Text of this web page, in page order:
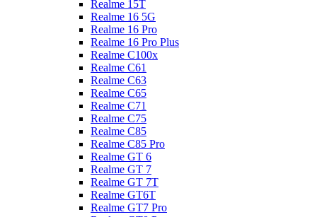
Realme 15T
Realme 16 5G
Realme 16 Pro
Realme 16 Pro Plus
Realme C100x
Realme C61
Realme C63
Realme C65
Realme C71
Realme C75
Realme C85
Realme C85 Pro
Realme GT 6
Realme GT 7
Realme GT 7T
Realme GT6T
Realme GT7 Pro